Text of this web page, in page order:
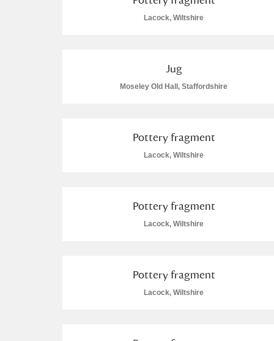
Ashdown Explore
Avebury Explore
Lacock, Wiltshire
Jug
Moseley Old Hall, Staffordshire
Pottery fragment
Lacock, Wiltshire
Pottery fragment
Lacock, Wiltshire
Pottery fragment
Lacock, Wiltshire